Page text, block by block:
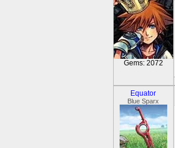
Gems: 2072
Equator
Blue Sparx